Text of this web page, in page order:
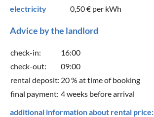
electricity
0,50 € per kWh
Advice by the landlord
check-in:
16:00
check-out:
09:00
rental deposit: 20 % at time of booking
final payment: 4 weeks before arrival
additional information about rental price: